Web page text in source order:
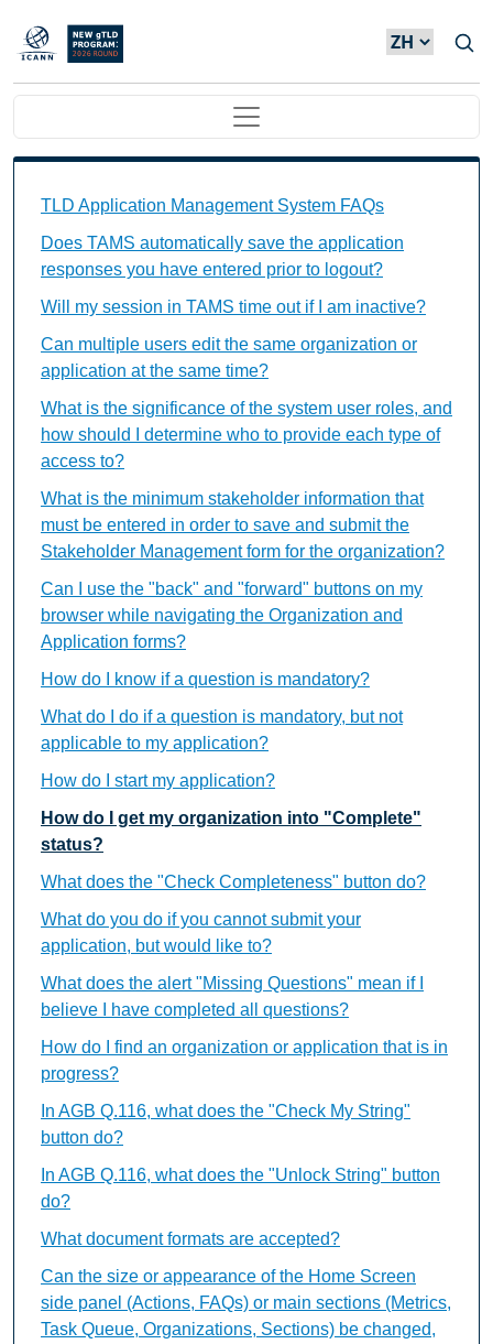
Skip to main content
Main navigation
TLD Application Management System FAQs
Does TAMS automatically save the application
responses you have entered prior to logout?
Will my session in TAMS time out if I am inactive?
Can multiple users edit the same organization or
application at the same time?
What is the significance of the system user roles, and
how should I determine who to provide each type of
access to?
What is the minimum stakeholder information that
must be entered in order to save and submit the
Stakeholder Management form for the organization?
Can I use the "back" and "forward" buttons on my
browser while navigating the Organization and
Application forms?
How do I know if a question is mandatory?
What do I do if a question is mandatory, but not
applicable to my application?
How do I start my application?
How do I get my organization into "Complete"
status?
What does the "Check Completeness" button do?
What do you do if you cannot submit your
application, but would like to?
What does the alert "Missing Questions" mean if I
believe I have completed all questions?
How do I find an organization or application that is in
progress?
In AGB Q.116, what does the "Check My String"
button do?
In AGB Q.116, what does the "Unlock String" button
do?
What document formats are accepted?
Can the size or appearance of the Home Screen
side panel (Actions, FAQs) or main sections (Metrics,
Task Queue, Organizations, Sections) be changed,